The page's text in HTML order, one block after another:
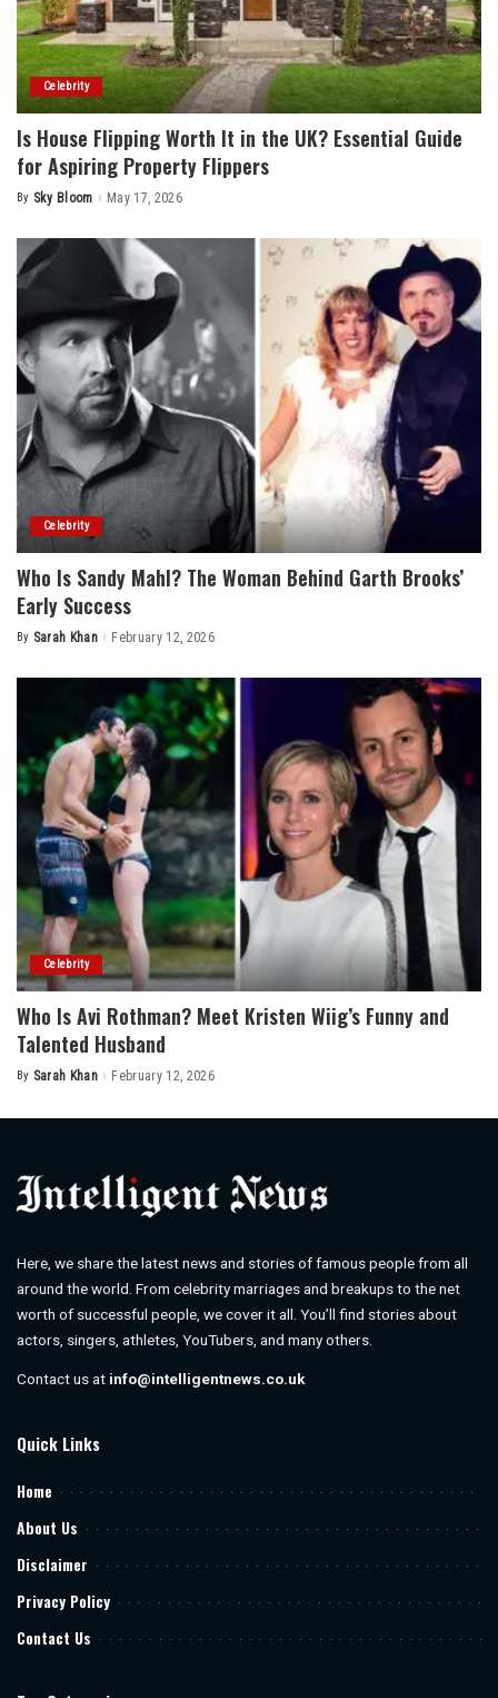
Celebrity
Is House Flipping Worth It in the UK? Essential Guide
for Aspiring Property Flippers
Posted
By Sky Bloom May 17, 2026
Celebrity
Who Is Sandy Mahl? The Woman Behind Garth Brooks’
Early Success
Posted
By Sarah Khan February 12, 2026
Celebrity
Who Is Avi Rothman? Meet Kristen Wiig’s Funny and
Talented Husband
Posted
By Sarah Khan February 12, 2026
Here, we share the latest news and stories of famous people from all
around the world. From celebrity marriages and breakups to the net
worth of successful people, we cover it all. You’ll find stories about
actors, singers, athletes, YouTubers, and many others.
Contact us at info@intelligentnews.co.uk
Quick Links
Home
About Us
Disclaimer
Privacy Policy
Contact Us